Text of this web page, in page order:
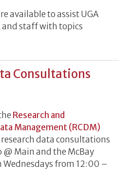
available to assist UGA
staff with topics
Consultations
Research and
Management (RCDM)
data consultations
@ Main and the McBay
Wednesdays from 12:00 –